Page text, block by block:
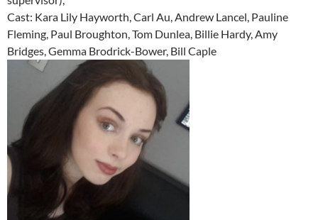
Cast: Kara Lily Hayworth, Carl Au, Andrew Lancel, Pauline
Fleming, Paul Broughton, Tom Dunlea, Billie Hardy, Amy
Bridges, Gemma Brodrick-Bower, Bill Caple